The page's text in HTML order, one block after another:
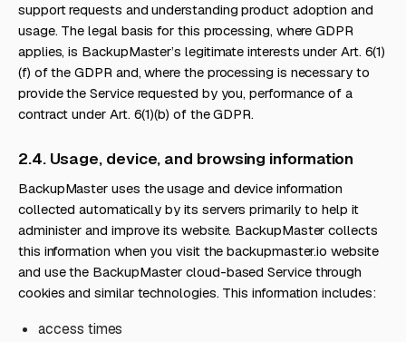
support requests and understanding product adoption and
usage. The legal basis for this processing, where GDPR
applies, is BackupMaster’s legitimate interests under Art. 6(1)
(f) of the GDPR and, where the processing is necessary to
provide the Service requested by you, performance of a
contract under Art. 6(1)(b) of the GDPR.
2.4. Usage, device, and browsing information
BackupMaster uses the usage and device information
collected automatically by its servers primarily to help it
administer and improve its website. BackupMaster collects
this information when you visit the backupmaster.io website
and use the BackupMaster cloud-based Service through
cookies and similar technologies. This information includes:
access times